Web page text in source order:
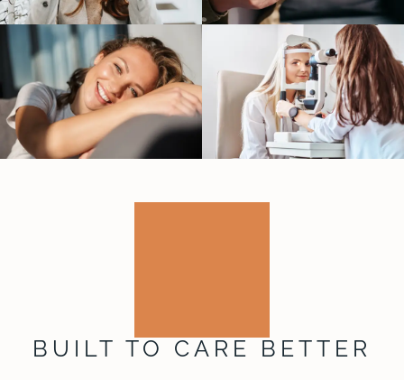
BUILT TO CARE BETTER